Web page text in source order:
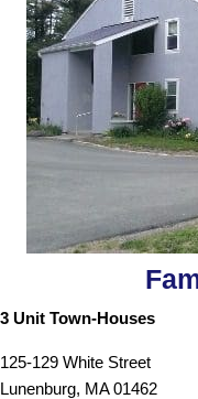
3 Unit Town-Houses
125-129 White Street
Lunenburg, MA 01462